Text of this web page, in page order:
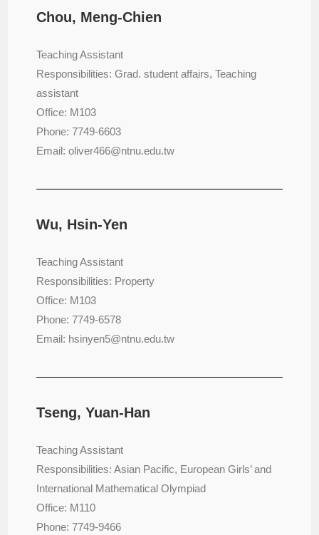
Chou, Meng-Chien
Teaching Assistant
Responsibilities: Grad. student affairs, Teaching
assistant
Office: M103
Phone: 7749-6603
Email: oliver466@ntnu.edu.tw
Wu, Hsin-Yen
Teaching Assistant
Responsibilities: Property
Office: M103
Phone: 7749-6578
Email: hsinyen5@ntnu.edu.tw
Tseng, Yuan-Han
Teaching Assistant
Responsibilities: Asian Pacific, European Girls’ and
International Mathematical Olympiad
Office: M110
Phone: 7749-9466